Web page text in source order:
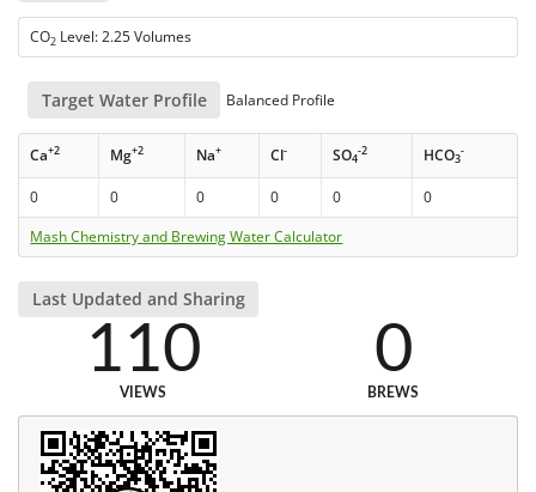
CO2 Level: 2.25 Volumes
Target Water Profile Balanced Profile
Ca+2 Mg+2 Na+ Cl- SO4
-2 HCO3
-
0 0 0 0 0
0
Mash Chemistry and Brewing Water Calculator
Last Updated and Sharing
110
VIEWS
0
BREWS